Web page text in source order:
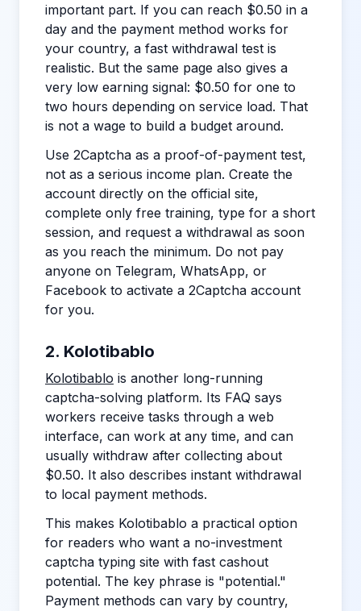
important part. If you can reach $0.50 in a
day and the payment method works for
your country, a fast withdrawal test is
realistic. But the same page also gives a
very low earning signal: $0.50 for one to
two hours depending on service load. That
is not a wage to build a budget around.
Use 2Captcha as a proof-of-payment test,
not as a serious income plan. Create the
account directly on the official site,
complete only free training, type for a short
session, and request a withdrawal as soon
as you reach the minimum. Do not pay
anyone on Telegram, WhatsApp, or
Facebook to activate a 2Captcha account
for you.
2. Kolotibablo
Kolotibablo is another long-running
captcha-solving platform. Its FAQ says
workers receive tasks through a web
interface, can work at any time, and can
usually withdraw after collecting about
$0.50. It also describes instant withdrawal
to local payment methods.
This makes Kolotibablo a practical option
for readers who want a no-investment
captcha typing site with fast cashout
potential. The key phrase is "potential."
Payment methods can vary by country,